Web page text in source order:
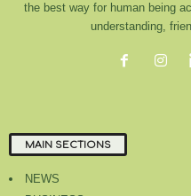
the best way for human being
understanding,
MAIN SECTIONS
NEWS